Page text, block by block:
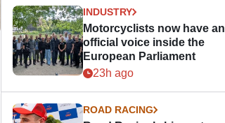
INDUSTRY
Motorcyclists now have an
official voice inside the
European Parliament
23h ago
ROAD RACING